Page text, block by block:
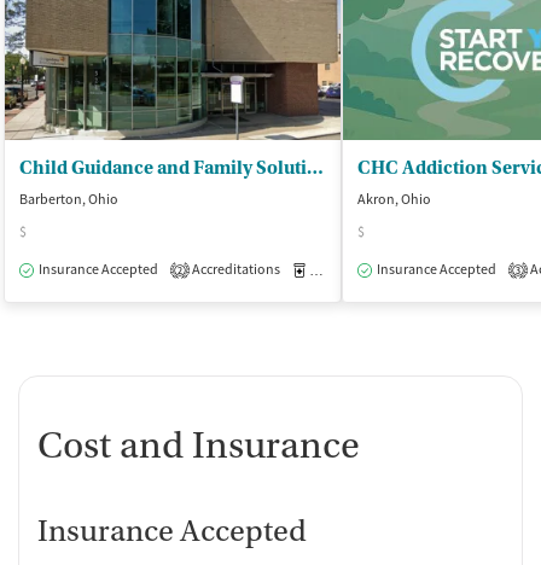
Child Guidance and Family Solutions
Barberton, Ohio
$
Insurance Accepted
2 Accreditations Medication-Assisted Treatment
Akron, Ohio
$
Insurance Accepted
3
Cost and Insurance
Insurance Accepted